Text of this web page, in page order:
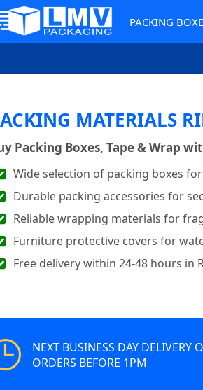
PACKING
MATERIALS
Packing Boxes, Tape & Wrap
Wide selection of packing boxes
Durable packing accessories for
Reliable wrapping materials for
Furniture protective covers for
Free delivery within 24-48 hours in
NEXT BUSINESS DAY DELIVERY
ORDERS BEFORE 1PM